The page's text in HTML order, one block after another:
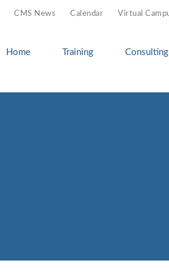
CMS News Calendar Virtual
Home Training Consulting